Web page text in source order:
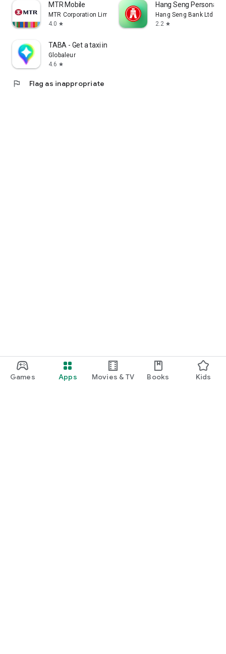
Games Apps Movies & TV Books Kids
MTR Mobile
MTR Corporation Limited
4.0 star
Hang Seng Personal
Hang Seng Bank Ltd
2.2 star
TABA - Get a taxi in Korea
Globaleur
4.6 star
flag Flag as inappropriate